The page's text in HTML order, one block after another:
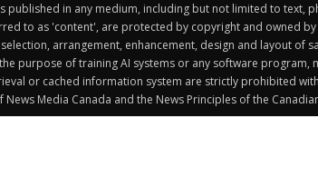
published in any medium, including but not limited to
to as 'content', are protected by copyright and owned
arrangement, enhancement, design and layout
purpose of training AI systems or any software
or cached information system are strictly prohibited
Media Canada and the News Principles of the